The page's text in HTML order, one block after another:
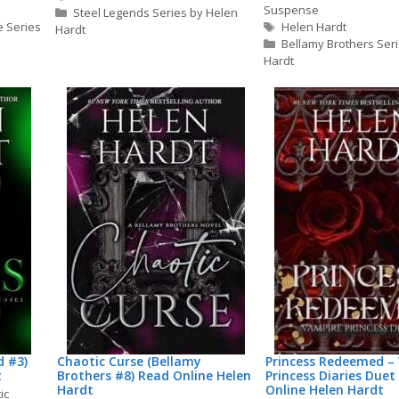
Series
Steel Legends Series by Helen
Hardt
Suspense
Tags
Helen Hardt
Bellamy Brothers
Hardt
#3)
Chaotic Curse (Bellamy
Brothers #8) Read Online Helen
Hardt
Princess Redeemed
Princess Diaries Duet
Online Helen Hardt